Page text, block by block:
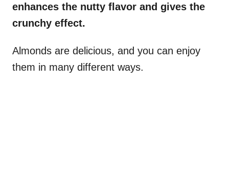
enhances the nutty flavor and gives the
crunchy effect.
Almonds are delicious, and you can enjoy
them in many different ways.